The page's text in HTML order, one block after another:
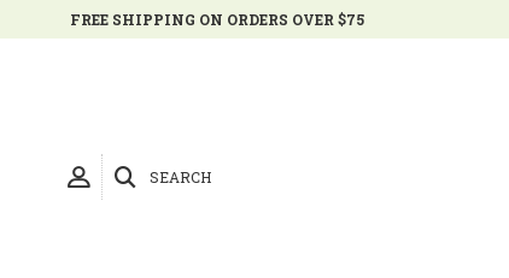
FREE SHIPPING ON ORDERS OVER $75
SEARCH